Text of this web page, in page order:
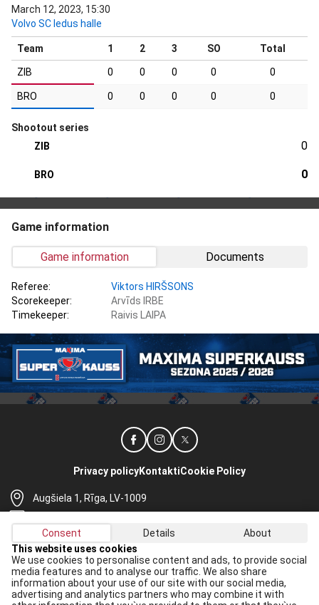
March 12, 2023, 15:30
Volvo SC ledus halle
Team 1 2 3 SO Total
ZIB 0 0 0 0 0
BRO 0 0 0 0 0
Shootout series
ZIB
0
BRO 0
Game information
Game information Documents
Referee:
Viktors HIRŠSONS
Scorekeeper:
Arvīds IRBE
Timekeeper:
Raivis LAIPA
Augšiela 1, Rīga, LV-1009
+371 67565614
Privacy policyKontaktiCookie Policy
Receive the latest news in your email:
Apply
Consent Details
About
This website uses cookies
We use cookies to personalise content and ads, to provide social
media features and to analyse our traffic. We also share
information about your use of our site with our social media,
advertising and analytics partners who may combine it with